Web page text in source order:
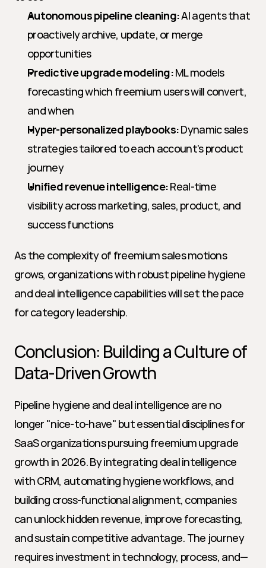
Autonomous pipeline cleaning: AI agents that
proactively archive, update, or merge
opportunities
Predictive upgrade modeling: ML models
forecasting which freemium users will convert,
and when
Hyper-personalized playbooks: Dynamic sales
strategies tailored to each account’s product
journey
Unified revenue intelligence: Real-time
visibility across marketing, sales, product, and
success functions
As the complexity of freemium sales motions
grows, organizations with robust pipeline hygiene
and deal intelligence capabilities will set the pace
for category leadership.
Conclusion: Building a Culture of
Data-Driven Growth
Pipeline hygiene and deal intelligence are no
longer "nice-to-have" but essential disciplines for
SaaS organizations pursuing freemium upgrade
growth in 2026. By integrating deal intelligence
with CRM, automating hygiene workflows, and
building cross-functional alignment, companies
can unlock hidden revenue, improve forecasting,
and sustain competitive advantage. The journey
requires investment in technology, process, and—